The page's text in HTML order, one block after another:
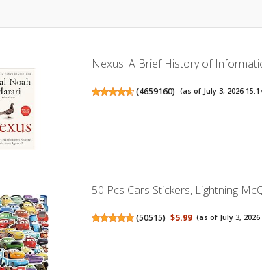
Nexus: A Brief History of
(4659160) (as of July 3, 2026
50 Pcs Cars Stickers, Lightning
(50515) $5.99 (as of July 3,